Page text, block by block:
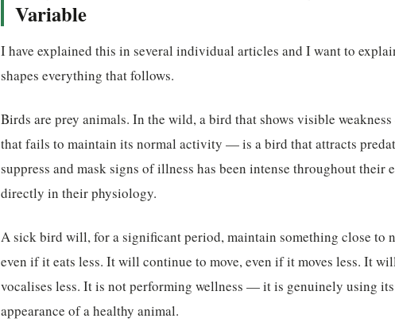
Variable
I have explained this in several individual articles and I want to
shapes everything that follows.
Birds are prey animals. In the wild, a bird that shows visible
that fails to maintain its normal activity — is a bird that attracts
suppress and mask signs of illness has been intense throughout
directly in their physiology.
A sick bird will, for a significant period, maintain something close to
even if it eats less. It will continue to move, even if it moves less. It
vocalises less. It is not performing wellness — it is genuinely using
appearance of a healthy animal.